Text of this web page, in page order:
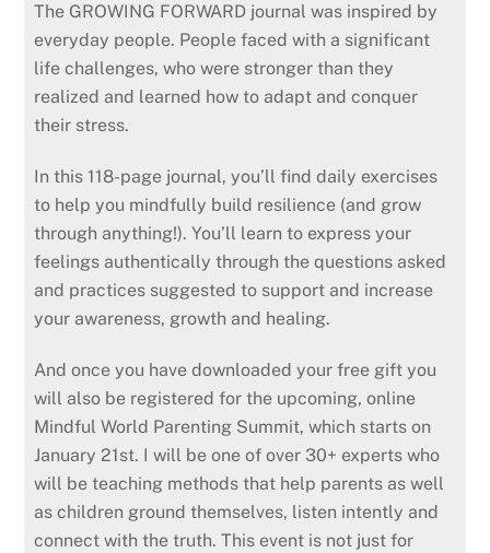
The GROWING FORWARD journal was inspired by
everyday people. People faced with a significant
life challenges, who were stronger than they
realized and learned how to adapt and conquer
their stress.
In this 118-page journal, you’ll find daily exercises
to help you mindfully build resilience (and grow
through anything!). You’ll learn to express your
feelings authentically through the questions asked
and practices suggested to support and increase
your awareness, growth and healing.
And once you have downloaded your free gift you
will also be registered for the upcoming, online
Mindful World Parenting Summit, which starts on
January 21st. I will be one of over 30+ experts who
will be teaching methods that help parents as well
as children ground themselves, listen intently and
connect with the truth. This event is not just for